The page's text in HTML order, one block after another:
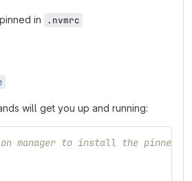
in
.nvmrc
will get you up and running:
manager to install the pinned